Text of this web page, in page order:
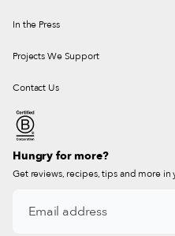
In the Press
Projects We Support
Contact Us
Hungry for more?
Get reviews, recipes, tips and more in